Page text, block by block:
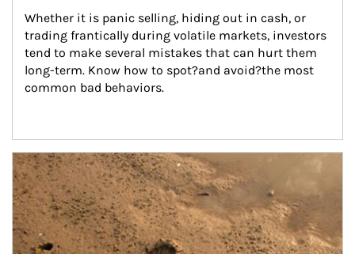
Whether it is panic selling, hiding out in cash, or
trading frantically during volatile markets, investors
tend to make several mistakes that can hurt them
long-term. Know how to spot?and avoid?the most
common bad behaviors.
Article Image